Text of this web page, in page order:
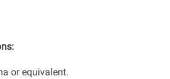
or equivalent.